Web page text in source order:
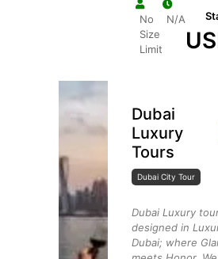
No
Size
Limit
N/A
Dubai
Luxury
Tours
Dubai City Tour
Dubai Luxury
designed in
Dubai; where